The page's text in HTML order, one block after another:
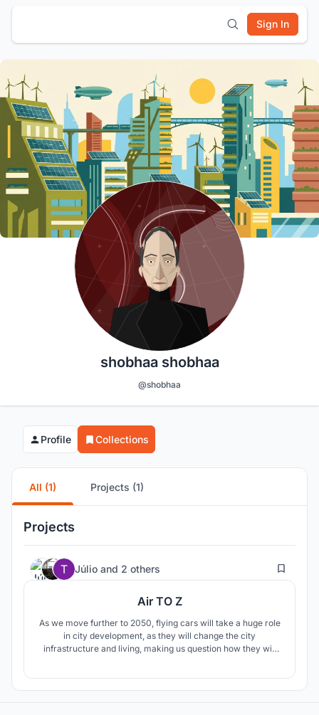
Sign In
shobhaa shobhaa
@shobhaa
Profile Collections
All (1) Projects (1)
Projects
Júlio and 2 others 3
Air TO Z
As we move further to 2050, flying cars will take a huge role
in city development, as they will change the city
infrastructure and living, making us question how they will